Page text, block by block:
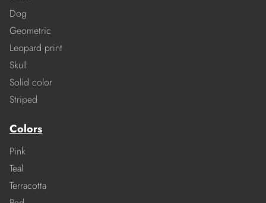
Dog
Geometric
Leopard print
Skull
Solid color
Striped
Colors
Pink
Teal
Terracotta